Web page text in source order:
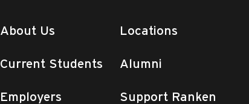
About Us Locations
Current Students Alumni
Employers Support Ranken